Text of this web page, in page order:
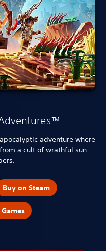
adventure where
a cult of wrathful sun-
Buy on Steam